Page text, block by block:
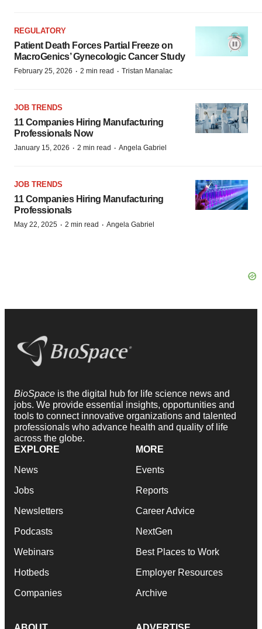
REGULATORY
Patient Death Forces Partial Freeze on
MacroGenics’ Gynecologic Cancer Study
February 25, 2026 · 2 min read · Tristan Manalac
JOB TRENDS
11 Companies Hiring Manufacturing
Professionals Now
January 15, 2026 · 2 min read · Angela Gabriel
JOB TRENDS
11 Companies Hiring Manufacturing
Professionals
May 22, 2025 · 2 min read · Angela Gabriel
BioSpace is the digital hub for life science news and
jobs. We provide essential insights, opportunities and
tools to connect innovative organizations and talented
professionals who advance health and quality of life
across the globe.
EXPLORE
News
Jobs
Newsletters
Podcasts
Webinars
Hotbeds
Companies
MORE
Events
Reports
Career Advice
NextGen
Best Places to Work
Employer Resources
Archive